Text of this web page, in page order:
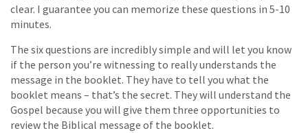
clear. I guarantee you can memorize these questions in 5-10
minutes.
The six questions are incredibly simple and will let you know
if the person you’re witnessing to really understands the
message in the booklet. They have to tell you what the
booklet means – that’s the secret. They will understand the
Gospel because you will give them three opportunities to
review the Biblical message of the booklet.